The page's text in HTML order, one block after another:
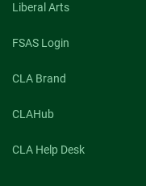
Liberal Arts
FSAS Login
CLA Brand
CLAHub
CLA Help Desk